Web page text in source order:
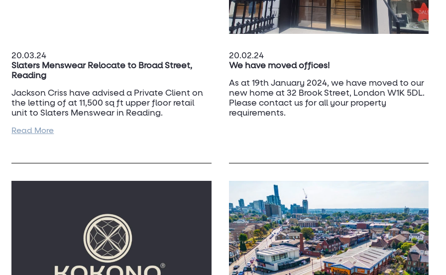
20.03.24
Slaters Menswear Relocate to Broad Street,
Reading
Jackson Criss have advised a Private Client on
the letting of at 11,500 sq ft upper floor retail
unit to Slaters Menswear in Reading.
Jackson Criss targeted a live lease expiry in the
Street.
To discuss Reading or similar properties, please
Read More
20.02.24
We have moved offices!
As at 19th January 2024, we have moved to our
new home at 32 Brook Street, London W1K 5DL.
Please contact us for all your property
requirements.